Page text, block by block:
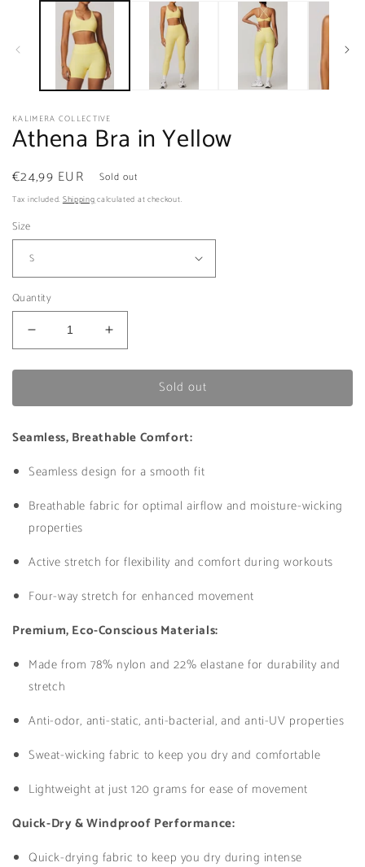
KALIMERA COLLECTIVE
Athena Bra in Yellow
Regular
price
€24,99 EUR Sold out
Tax included. Shippingcalculated at checkout.
Size
Quantity
Decrease
quantity
for
Bra
Yellow
Increase
quantity
for
Bra
Yellow
Sold out
Seamless, Breathable Comfort:
Seamless design for a smooth fit
Breathable fabric for optimal airflow and moisture-wicking
properties
Active stretch for flexibility and comfort during workouts
Four-way stretch for enhanced movement
Premium, Eco-Conscious Materials:
Made from 78% nylon and 22% elastane for durability and
stretch
Anti-odor, anti-static, anti-bacterial, and anti-UV properties
Sweat-wicking fabric to keep you dry and comfortable
Lightweight at just 120 grams for ease of movement
Quick-Dry & Windproof Performance:
Quick-drying fabric to keep you dry during intense